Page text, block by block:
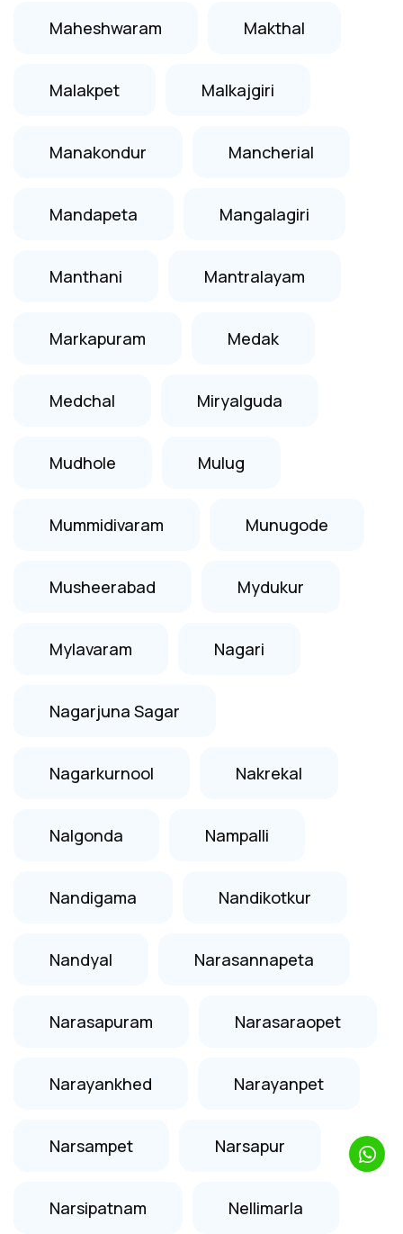
Maheshwaram Makthal
Malakpet Malkajgiri
Manakondur Mancherial
Mandapeta Mangalagiri
Manthani Mantralayam
Markapuram Medak
Medchal Miryalguda
Mudhole Mulug
Mummidivaram Munugode
Musheerabad Mydukur
Mylavaram Nagari
Nagarjuna Sagar
Nagarkurnool Nakrekal
Nalgonda Nampalli
Nandigama Nandikotkur
Nandyal Narasannapeta
Narasapuram Narasaraopet
Narayankhed Narayanpet
Narsampet Narsapur
Narsipatnam Nellimarla